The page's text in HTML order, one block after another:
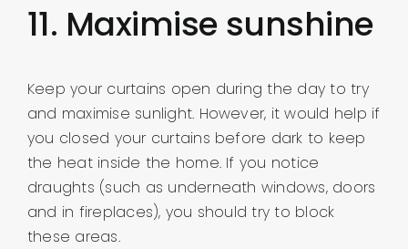
11. Maximise sunshine
Keep your curtains open during the day to try
and maximise sunlight. However, it would help if
you closed your curtains before dark to keep
the heat inside the home. If you notice
draughts (such as underneath windows, doors
and in fireplaces), you should try to block
these areas.